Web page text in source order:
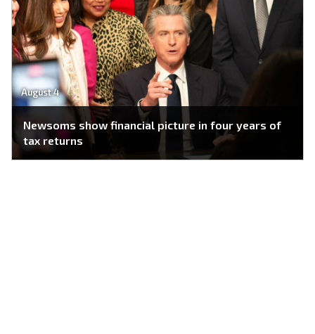
August 4
Newsoms show financial picture in four years of
tax returns